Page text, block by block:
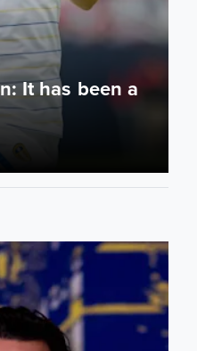
It has been a
to be a lot of fun